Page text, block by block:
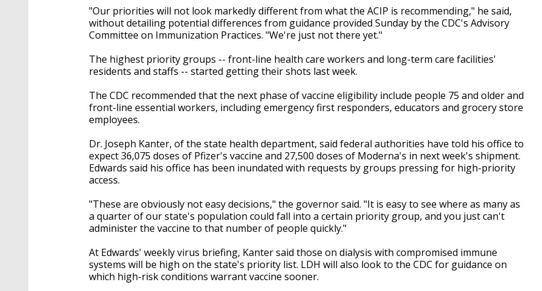
seconds Volume
90%
"Our priorities will not look markedly different from what the ACIP is recommending," he said,
without detailing potential differences from guidance provided Sunday by the CDC's Advisory
Committee on Immunization Practices. "We're just not there yet."
The highest priority groups -- front-line health care workers and long-term care facilities'
residents and staffs -- started getting their shots last week.
The CDC recommended that the next phase of vaccine eligibility include people 75 and older and
front-line essential workers, including emergency first responders, educators and grocery store
employees.
Dr. Joseph Kanter, of the state health department, said federal authorities have told his office to
expect 36,075 doses of Pfizer's vaccine and 27,500 doses of Moderna's in next week's shipment.
Edwards said his office has been inundated with requests by groups pressing for high-priority
access.
"These are obviously not easy decisions," the governor said. "It is easy to see where as many as
a quarter of our state's population could fall into a certain priority group, and you just can't
administer the vaccine to that number of people quickly."
At Edwards' weekly virus briefing, Kanter said those on dialysis with compromised immune
systems will be high on the state's priority list. LDH will also look to the CDC for guidance on
which high-risk conditions warrant vaccine sooner.